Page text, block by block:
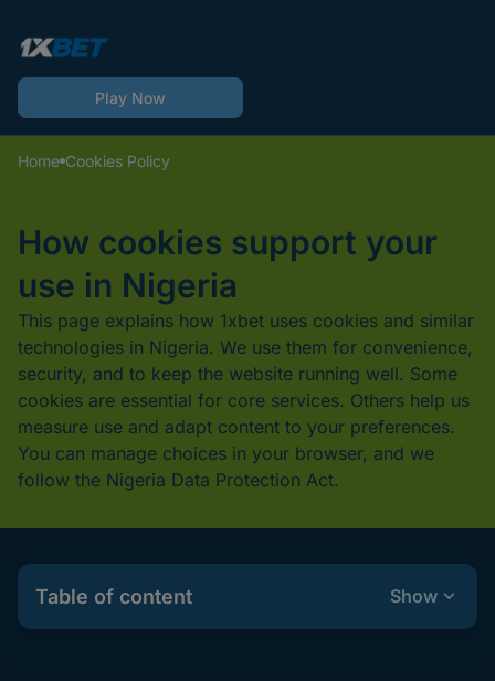
Play Now
Home Cookies Policy
How cookies support your
use in Nigeria
This page explains how 1xbet uses cookies and similar
technologies in Nigeria. We use them for convenience,
security, and to keep the website running well. Some
cookies are essential for core services. Others help us
measure use and adapt content to your preferences.
You can manage choices in your browser, and we
follow the Nigeria Data Protection Act.
Table of content Show